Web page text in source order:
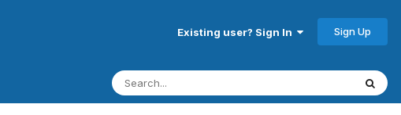
Existing user? Sign In Sign Up